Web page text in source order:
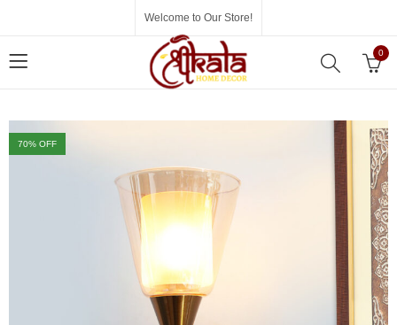
Welcome to Our Store!
0
70% OFF